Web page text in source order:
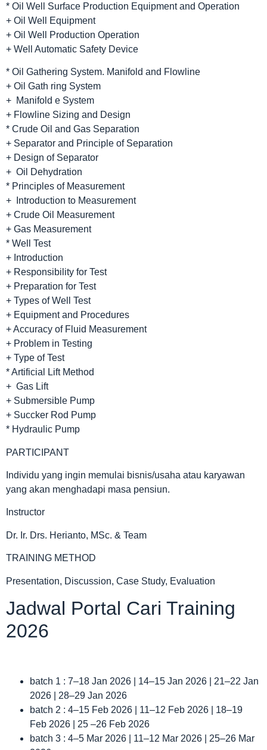
* Oil Well Surface Production Equipment and Operation
+ Oil Well Equipment
+ Oil Well Production Operation
+ Well Automatic Safety Device
* Oil Gathering System. Manifold and Flowline
+ Oil Gath ring System
+ Manifold e System
+ Flowline Sizing and Design
* Crude Oil and Gas Separation
+ Separator and Principle of Separation
+ Design of Separator
+ Oil Dehydration
* Principles of Measurement
+ Introduction to Measurement
+ Crude Oil Measurement
+ Gas Measurement
* Well Test
+ Introduction
+ Responsibility for Test
+ Preparation for Test
+ Types of Well Test
+ Equipment and Procedures
+ Accuracy of Fluid Measurement
+ Problem in Testing
+ Type of Test
* Artificial Lift Method
+ Gas Lift
+ Submersible Pump
+ Succker Rod Pump
* Hydraulic Pump
PARTICIPANT
Individu yang ingin memulai bisnis/usaha atau karyawan
yang akan menghadapi masa pensiun.
Instructor
Dr. Ir. Drs. Herianto, MSc. & Team
TRAINING METHOD
Presentation, Discussion, Case Study, Evaluation
Jadwal Portal Cari Training
2026
batch 1 : 7–18 Jan 2026 | 14–15 Jan 2026 | 21–22 Jan
2026 | 28–29 Jan 2026
batch 2 : 4–15 Feb 2026 | 11–12 Feb 2026 | 18–19
Feb 2026 | 25 –26 Feb 2026
batch 3 : 4–5 Mar 2026 | 11–12 Mar 2026 | 25–26 Mar